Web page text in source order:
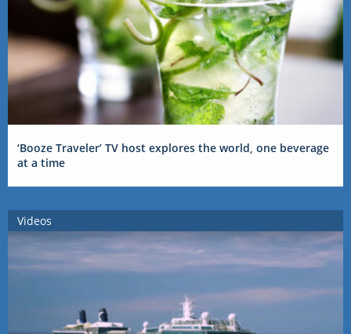
‘Booze Traveler’ TV host explores the world, one beverage
at a time
Videos